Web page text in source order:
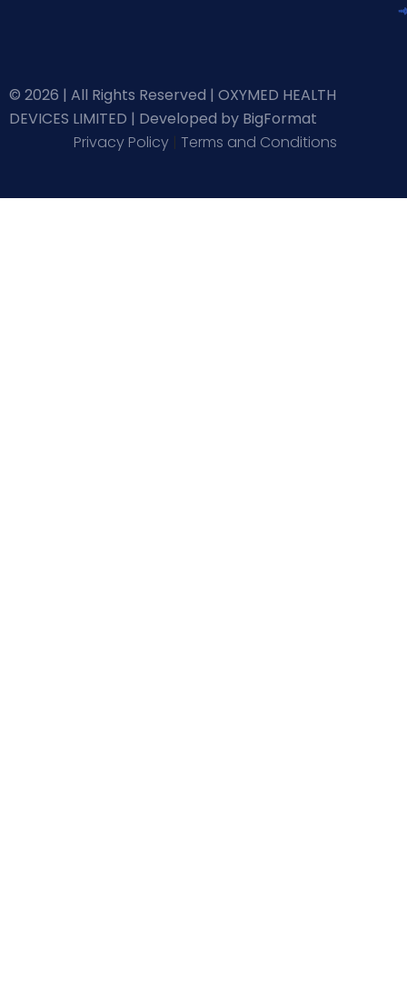
© 2026 | All Rights Reserved | OXYMED HEALTH
DEVICES LIMITED | Developed by BigFormat
Privacy Policy | Terms and Conditions